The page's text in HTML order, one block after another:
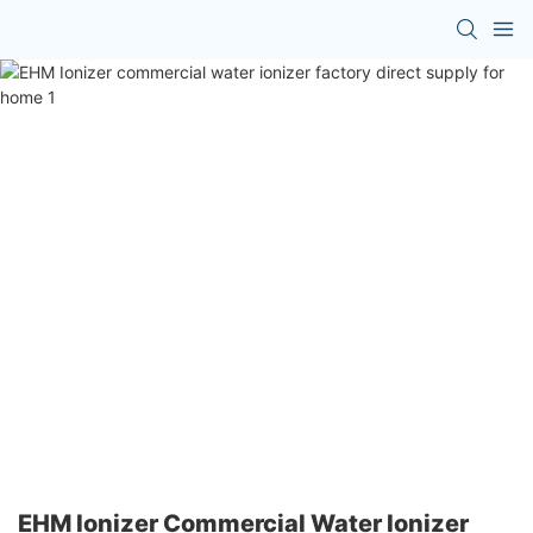
EHM Ionizer Commercial Water Ionizer